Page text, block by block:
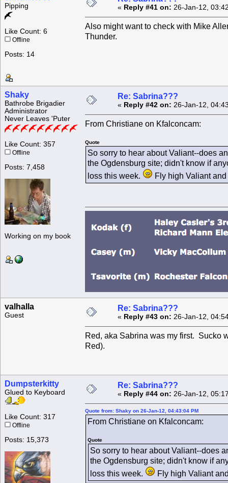
Pipping
Like Count: 6
Offline
Posts: 14
« Reply #41 on: 26-Jan-12,
Also might want to check with Mike
Thunder.
Shaky
Bathrobe Brigadier
Administrator
Never Leaves 'Puter
Like Count: 357
Offline
Posts: 7,458
Working on my book
Re: Sabrina???
« Reply #42 on: 26-Jan-12,
From Christiane on Kfalconcam:
Quote
So sorry to hear about Valiant--does
the Ogdensburg site; didn't know if
loss this week.
Fly high Valiant
valhalla
Guest
Re: Sabrina???
« Reply #43 on: 26-Jan-12,
Red, aka Sabrina was my first. Sucko
Red).
Dumpsterkitty
Glued to Keyboard
Like Count: 317
Offline
Posts: 15,373
Re: Sabrina???
« Reply #44 on: 26-Jan-12,
Quote from: Shaky on 26-Jan-12, 04:43:04 PM
From Christiane on Kfalconcam:
Quote
So sorry to hear about Valiant--does
the Ogdensburg site; didn't know if
loss this week.
Fly high Valiant